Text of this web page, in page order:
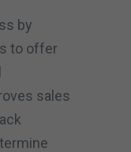
by
to offer
sales